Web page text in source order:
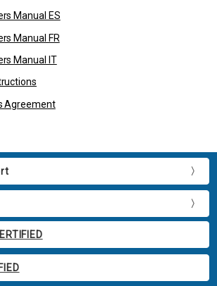
Manual ES
Manual FR
Manual IT
Agreement